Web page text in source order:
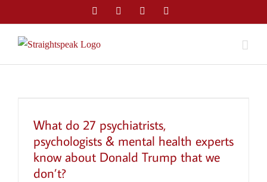
to
content
FacebookTwitter LinkedIn
What do 27 psychiatrists,
psychologists & mental health experts
know about Donald Trump that we
don’t?